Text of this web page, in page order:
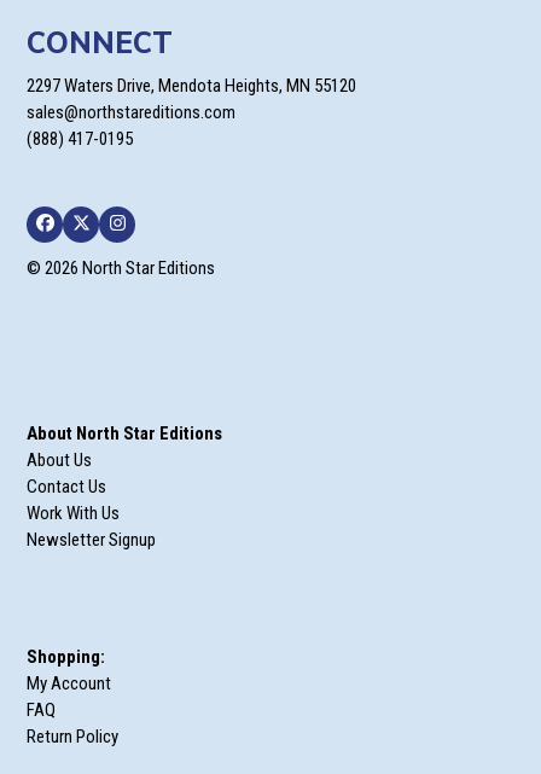
CONNECT
2297 Waters Drive, Mendota Heights, MN 55120
sales@northstareditions.com
(888) 417-0195
Facebook
TwitterInstagram
© 2026 North Star Editions
About North Star Editions
About Us
Contact Us
Work With Us
Newsletter Signup
Shopping:
My Account
FAQ
Return Policy